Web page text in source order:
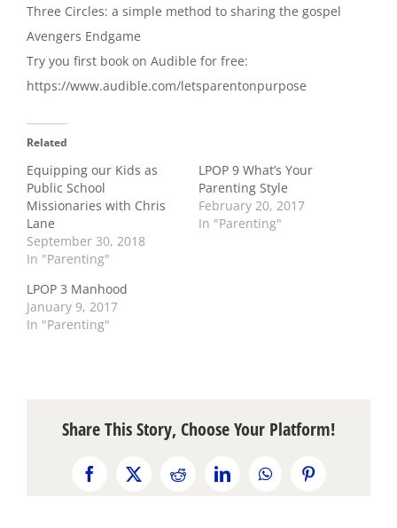
Three Circles: a simple method to sharing the gospel
Avengers Endgame
Try you first book on Audible for free:
https://www.audible.com/letsparentonpurpose
Related
Equipping our Kids as
Public School
Missionaries with Chris
Lane
September 30, 2018
In "Parenting"
LPOP 9 What’s Your
Parenting Style
February 20, 2017
In "Parenting"
LPOP 3 Manhood
January 9, 2017
In "Parenting"
Share This Story, Choose Your Platform!
Facebook
X RedditLinkedInWhatsAppPinterest